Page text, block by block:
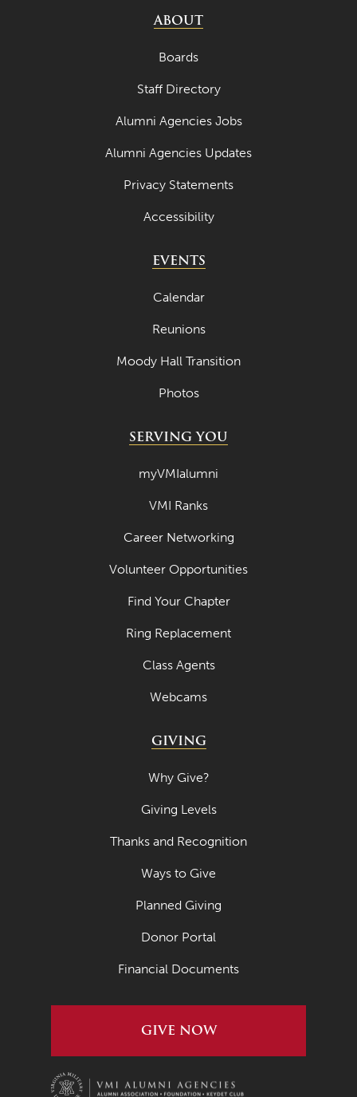
ABOUT
Boards
Staff Directory
Alumni Agencies Jobs
Alumni Agencies Updates
Privacy Statements
Accessibility
EVENTS
Calendar
Reunions
Moody Hall Transition
Photos
SERVING YOU
myVMIalumni
VMI Ranks
Career Networking
Volunteer Opportunities
Find Your Chapter
Ring Replacement
Class Agents
Webcams
GIVING
Why Give?
Giving Levels
Thanks and Recognition
Ways to Give
Planned Giving
Donor Portal
Financial Documents
GIVE NOW